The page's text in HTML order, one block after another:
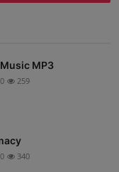
MP3
0 259
0 340